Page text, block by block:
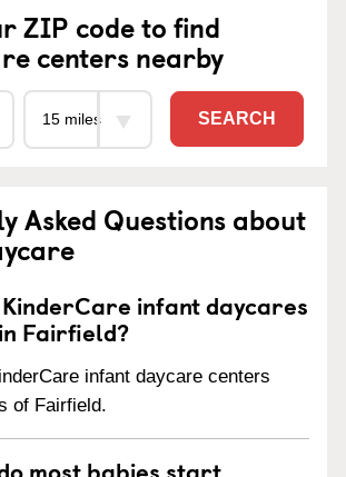
ZIP code to find
centers nearby
SEARCH
Asked Questions about
infant daycares
Fairfield?
infant daycare centers
of Fairfield.
most babies start